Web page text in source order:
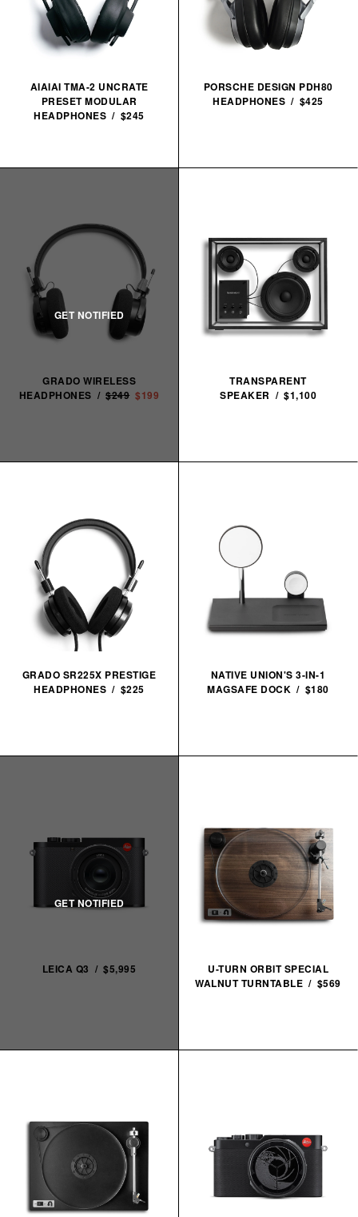
AIAIAI TMA-2 UNCRATE
PRESET MODULAR
HEADPHONES / $245
PORSCHE DESIGN PDH80
HEADPHONES / $425
GRADO WIRELESS
HEADPHONES /$249 $199
TRANSPARENT
SPEAKER / $1,100
GRADO SR225X PRESTIGE
HEADPHONES / $225
NATIVE UNION'S 3-IN-1
MAGSAFE DOCK / $180
LEICA Q3 / $5,995
U-TURN ORBIT SPECIAL
WALNUT TURNTABLE / $569